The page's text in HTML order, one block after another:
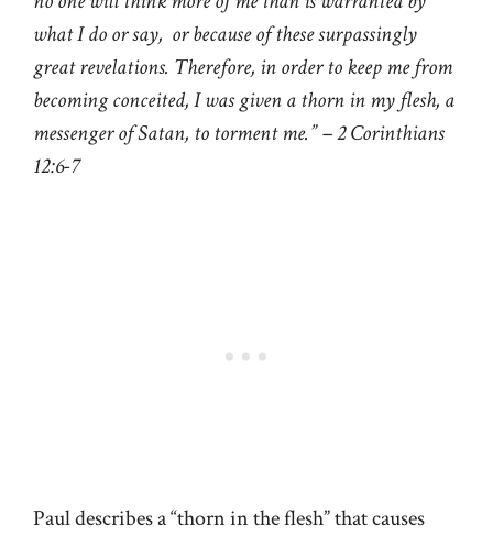
what I do or say, or because of these surpassingly
great revelations. Therefore, in order to keep me from
becoming conceited, I was given a thorn in my flesh, a
messenger of Satan, to torment me.” – 2 Corinthians
12:6-7
Paul describes a “thorn in the flesh” that causes